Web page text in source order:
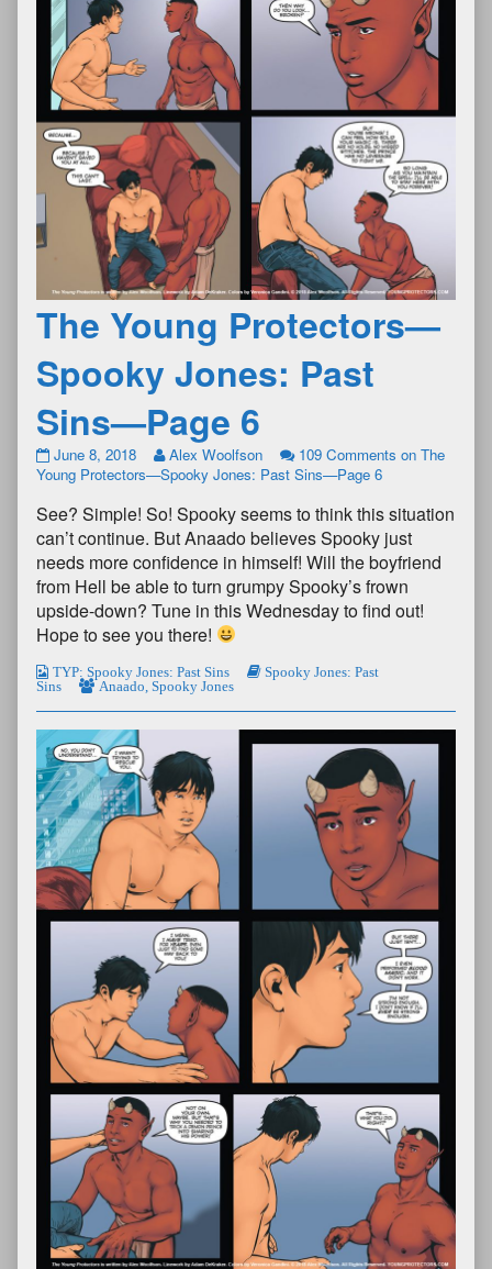
The Young Protectors—
Spooky Jones: Past
Sins—Page 6
June 8, 2018 Alex Woolfson 109 Comments on The
Young Protectors—Spooky Jones: Past Sins—Page 6
See? Simple! So! Spooky seems to think this situation
can’t continue. But Anaado believes Spooky just
needs more confidence in himself! Will the boyfriend
from Hell be able to turn grumpy Spooky’s frown
upside-down? Tune in this Wednesday to find out!
Hope to see you there!
TYP: Spooky Jones: Past Sins
Spooky Jones: Past
Sins
Anaado Spooky Jones